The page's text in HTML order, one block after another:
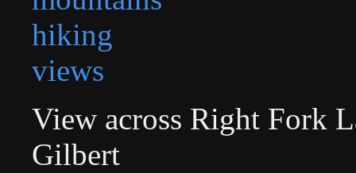
View across Right Fork
Gilbert